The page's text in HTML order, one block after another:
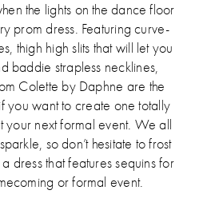
the lights on the dance floor
prom dress. Featuring curve-
thigh high slits that will let you
baddie strapless necklines,
Colette by Daphne are the
you want to create one totally
your next formal event. We all
so don’t hesitate to frost
dress that features sequins for
or formal event.